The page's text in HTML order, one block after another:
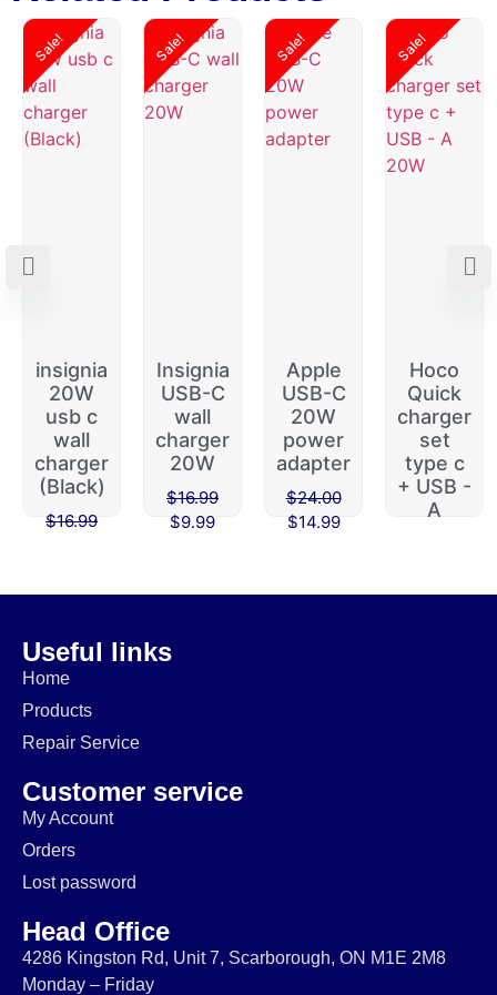
Sale!
insignia
20W
usb c
wall
charger
(Black)
$16.99
Sale!
Insignia
USB-C
wall
charger
20W
$16.99
$9.99
Sale!
Apple
USB-C
20W
power
adapter
$24.00
$14.99
Sale!
Hoco
Quick
charger
set
type c
+ USB -
A
Useful links
Home
Products
Repair Service
Customer service
My Account
Orders
Lost password
Head Office
4286 Kingston Rd, Unit 7, Scarborough, ON M1E 2M8
Monday – Friday